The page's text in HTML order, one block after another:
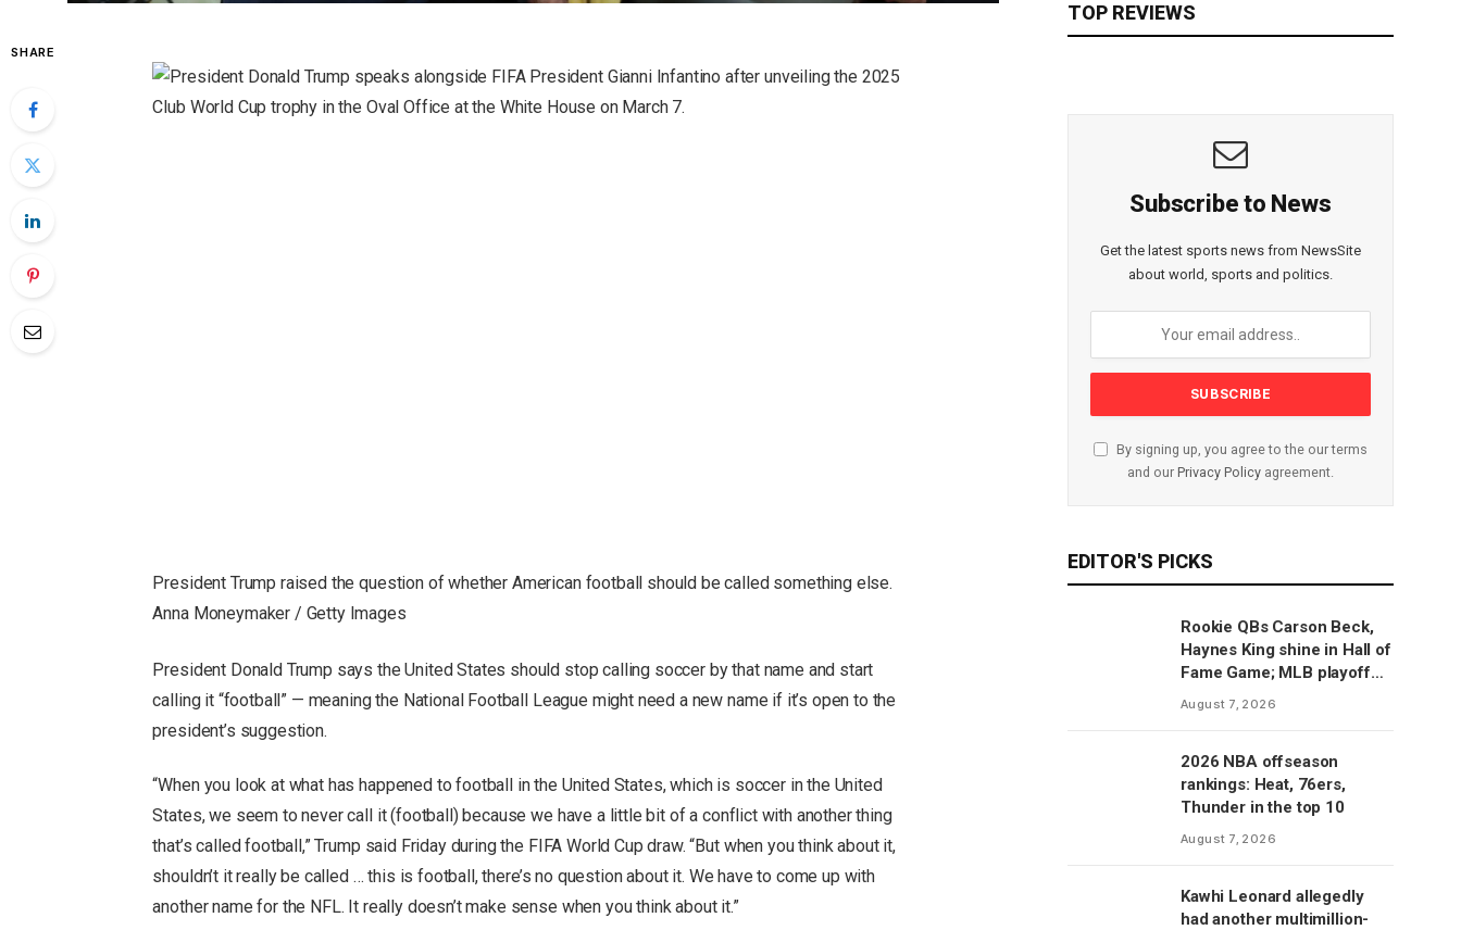
SHARE
President Trump raised the question of whether American football should be called something else.
Anna Moneymaker / Getty Images
President Donald Trump says the United States should stop calling soccer by that name and start
calling it “football” — meaning the National Football League might need a new name if it’s open to the
president’s suggestion.
“When you look at what has happened to football in the United States, which is soccer in the United
States, we seem to never call it (football) because we have a little bit of a conflict with another thing
that’s called football,” Trump said Friday during the FIFA World Cup draw. “But when you think about it,
shouldn’t it really be called … this is football, there’s no question about it. We have to come up with
another name for the NFL. It really doesn’t make sense when you think about it.”
TOP REVIEWS
Subscribe to News
Get the latest sports news from NewsSite
about world, sports and politics.
By signing up, you agree to the our terms
and our Privacy Policy agreement.
EDITOR'S PICKS
Rookie QBs Carson Beck,
Haynes King shine in Hall of
Fame Game; MLB playoff
predictions
August 7, 2026
2026 NBA offseason
rankings: Heat, 76ers,
Thunder in the top 10
August 7, 2026
Kawhi Leonard allegedly
had another multimillion-